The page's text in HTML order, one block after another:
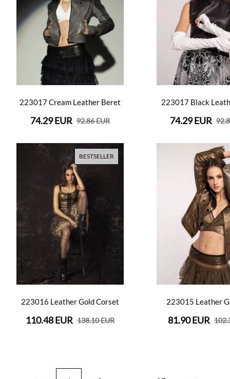
223017 Cream Leather Beret
74.29 EUR 92.86 EUR
223017 Black
74.29 EUR
BESTSELLER
223016 Leather Gold Corset
110.48 EUR 138.10 EUR
223015 Leather
81.90 EUR